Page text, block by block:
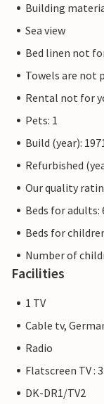
Building
Sea view
Bed linen not
Towels are not
Rental not for
Pets: 1
Build (year):
Refurbished
Our quality
Beds for adults:
Beds for
Number of
Facilities
1 TV
Cable tv,
Radio
Flatscreen TV :
DK-DR1/TV2